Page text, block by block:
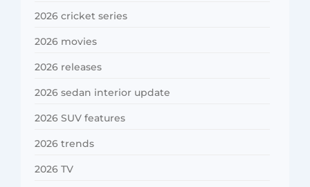
2026 cricket series
2026 movies
2026 releases
2026 sedan interior update
2026 SUV features
2026 trends
2026 TV